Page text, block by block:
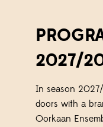
2027/
In season
doors with a
Oorkaan